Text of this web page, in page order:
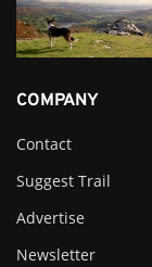
COMPANY
Contact
Suggest Trail
Advertise
Newsletter